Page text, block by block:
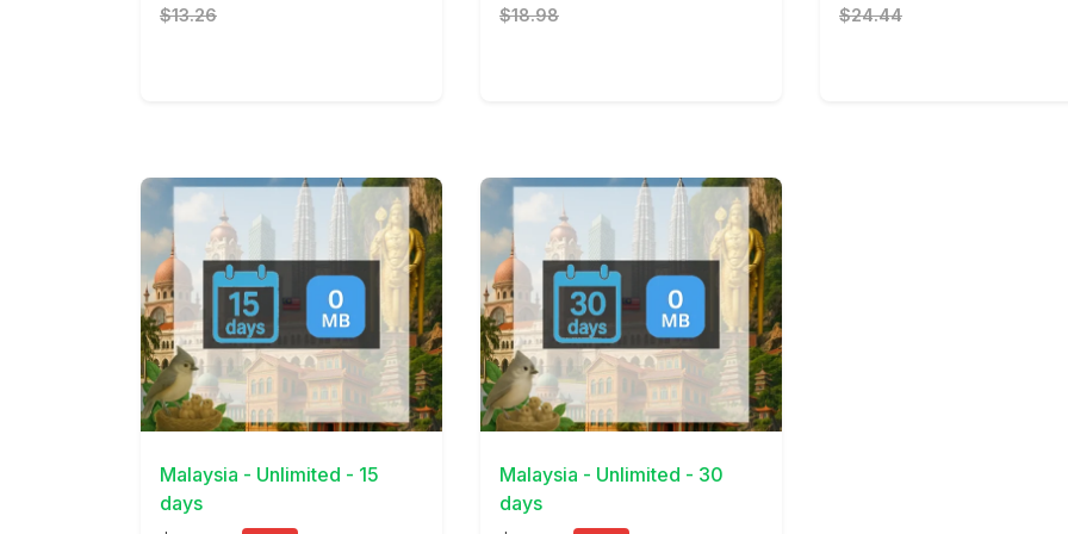
$13.26 $18.98 $24.44
View Details
Malaysia - Unlimited - 15
days
View Details
Malaysia - Unlimited - 30
days